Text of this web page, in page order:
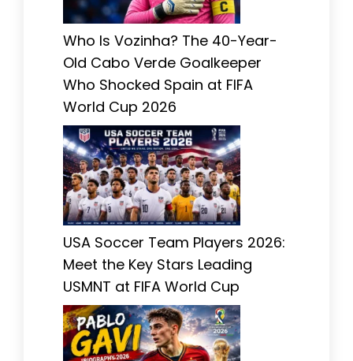
Who Is Vozinha? The 40-Year-
Old Cabo Verde Goalkeeper
Who Shocked Spain at FIFA
World Cup 2026
USA Soccer Team Players 2026:
Meet the Key Stars Leading
USMNT at FIFA World Cup